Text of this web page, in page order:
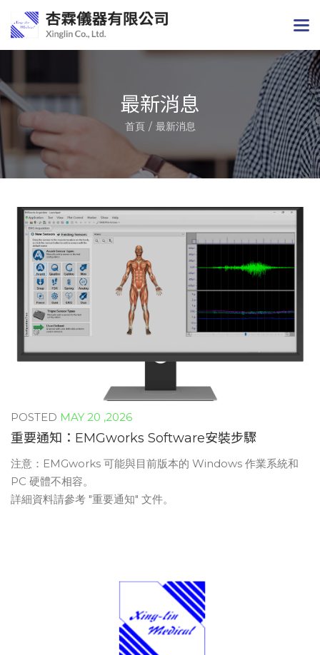
最新消息
首頁 最新消息
MAY 20 ,2026
重要通知：EMGworks Software安裝步驟
注意：EMGworks 可能與目前版本的 Windows 作業系統和
PC 硬體不相容。
詳細資料請參考 "重要通知" 文件。